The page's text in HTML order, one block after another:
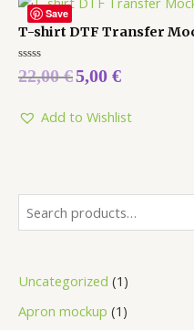
Uncategorized 1
Apron mockup 1
Save
T-shirt DTF Transfer
Rated
0
5
22,00€5,00 €
Add to Wishlist